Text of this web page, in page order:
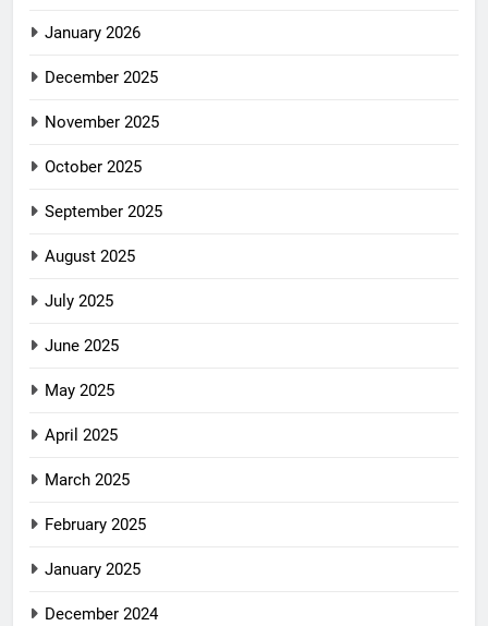
January 2026
December 2025
November 2025
October 2025
September 2025
August 2025
July 2025
June 2025
May 2025
April 2025
March 2025
February 2025
January 2025
December 2024